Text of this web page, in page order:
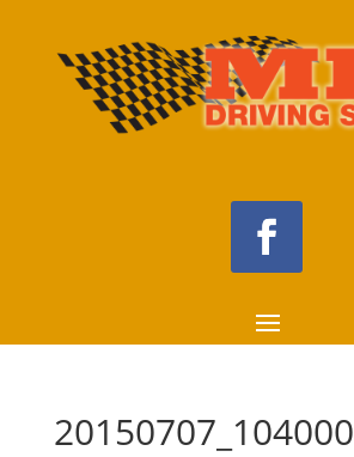
20150707_104000